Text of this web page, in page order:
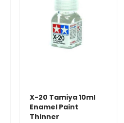
X-20 Tamiya 10ml
Enamel Paint
Thinner